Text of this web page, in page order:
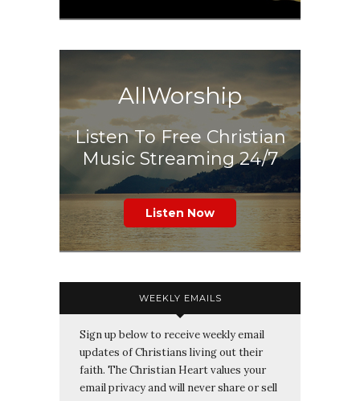
AllWorship
Listen To Free Christian
Music Streaming 24/7
Listen Now
WEEKLY EMAILS
Sign up below to receive weekly email
updates of Christians living out their
faith. The Christian Heart values your
email privacy and will never share or sell